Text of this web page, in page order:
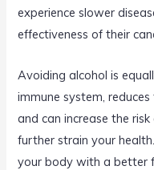
experience slower
effectiveness of their
Avoiding alcohol is
immune system,
and can increase the
further strain your
your body with a better